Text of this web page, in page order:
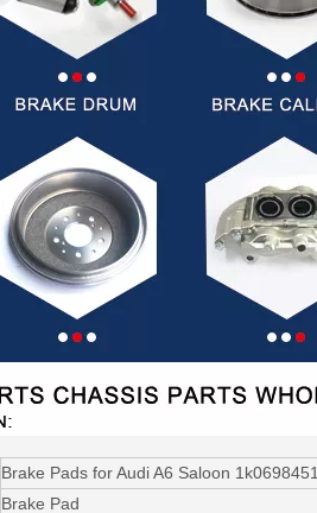
Brake Pads for Audi A6 Saloon 1k0698451
Brake Pad